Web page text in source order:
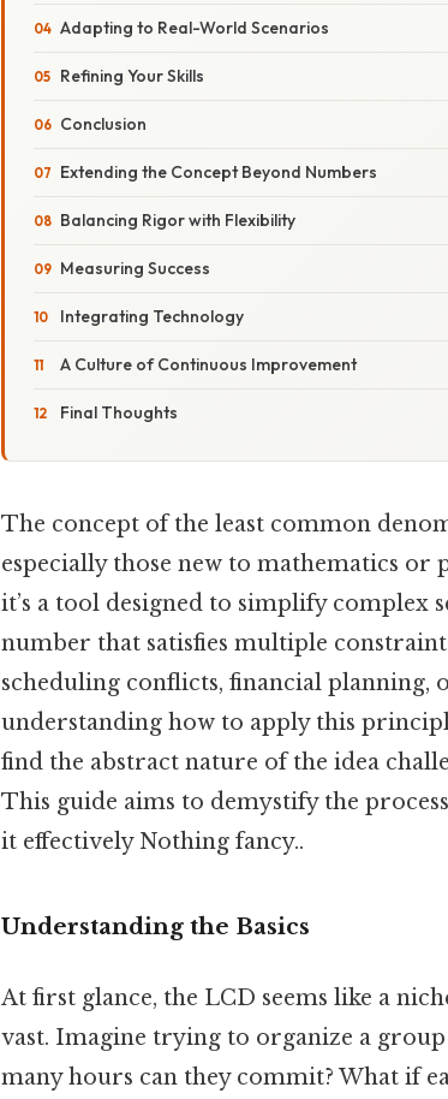
Adapting to Real-World Scenarios
Refining Your Skills
Conclusion
Extending the Concept Beyond Numbers
Balancing Rigor with Flexibility
Measuring Success
Integrating Technology
A Culture of Continuous Improvement
Final Thoughts
The concept of the least common
especially those new to mathematics
it’s a tool designed to simplify complex
number that satisfies multiple
scheduling conflicts, financial planning,
understanding how to apply this
find the abstract nature of the idea
This guide aims to demystify the
it effectively Nothing fancy..
Understanding the Basics
At first glance, the LCD seems like a
vast. Imagine trying to organize a
many hours can they commit? What if